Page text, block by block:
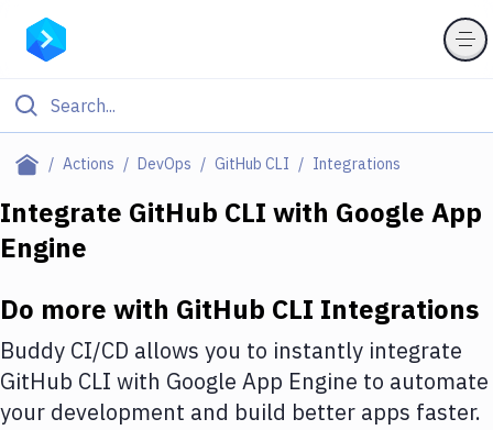
Actions DevOps GitHub CLI Integrations
Filter By Category
Deploy to Server
DigitalOcean
Google Cloud Platform
Integrate GitHub CLI with Google App
Engine
Do more with GitHub CLI Integrations
Buddy CI/CD allows you to instantly integrate
GitHub CLI with Google App Engine to automate
your development and build better apps faster.